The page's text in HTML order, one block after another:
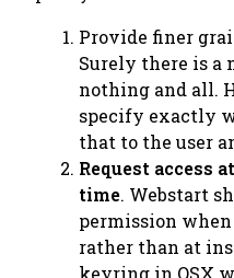
Provide finer
Surely there is a
nothing and all.
specify exactly
that to the user
Request access
time. Webstart
permission
rather than at
keyring in OSX